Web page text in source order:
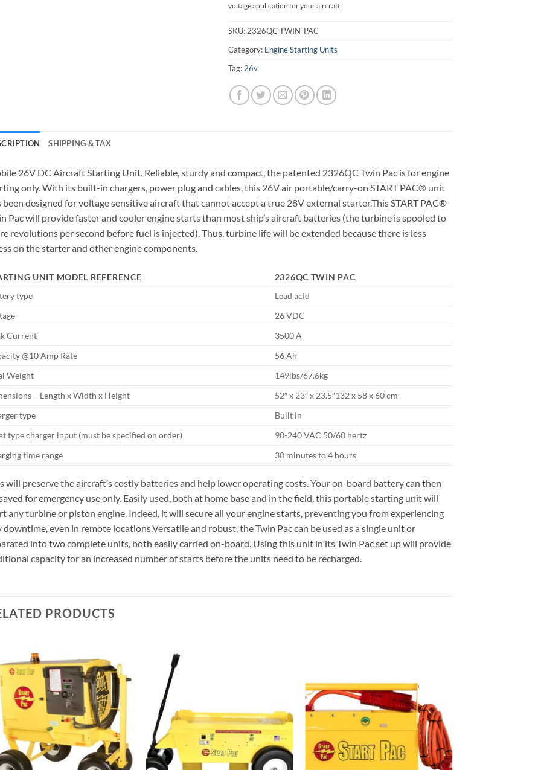
voltage application for your aircraft.
SKU: 2326QC-TWIN-PAC
Category: Engine Starting Units
Tag: 26v
SHIPPING & TAX
26V DC Aircraft Starting Unit. Reliable, sturdy and compact, the patented 2326QC Twin Pac is for engine
only. With its built-in chargers, power plug and cables, this 26V air portable/carry-on START PAC® unit
been designed for voltage sensitive aircraft that cannot accept a true 28V external starter.This START PAC®
Pac will provide faster and cooler engine starts than most ship’s aircraft batteries (the turbine is spooled to
revolutions per second before fuel is injected). Thus, turbine life will be extended because there is less
on the starter and other engine components.
UNIT MODEL REFERENCE
2326QC TWIN PAC
type
Lead acid
26 VDC
Current
3500 A
@10 Amp Rate
56 Ah
Weight
149lbs/67.6kg
– Length x Width x Height
52″ x 23″ x 23.5″132 x 58 x 60 cm
type
Built in
type charger input (must be specified on order)
90-240 VAC 50/60 hertz
time range
30 minutes to 4 hours
will preserve the aircraft’s costly batteries and help lower operating costs. Your on-board battery can then
for emergency use only. Easily used, both at home base and in the field, this portable starting unit will
any turbine or piston engine. Indeed, it will secure all your engine starts, preventing you from experiencing
downtime, even in remote locations.Versatile and robust, the Twin Pac can be used as a single unit or
into two complete units, both easily carried on-board. Using this unit in its Twin Pac set up will provide
capacity for an increased number of starts before the units need to be recharged.
PRODUCTS